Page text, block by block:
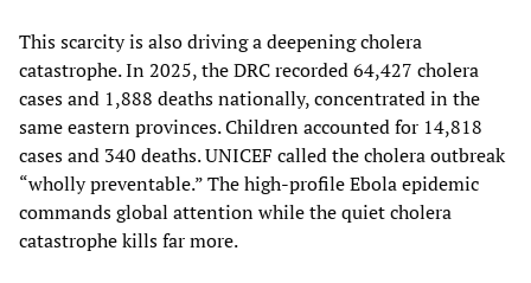
This scarcity is also driving a deepening cholera
catastrophe. In 2025, the DRC recorded 64,427 cholera
cases and 1,888 deaths nationally, concentrated in the
same eastern provinces. Children accounted for 14,818
cases and 340 deaths. UNICEF called the cholera outbreak
“wholly preventable.” The high-profile Ebola epidemic
commands global attention while the quiet cholera
catastrophe kills far more.